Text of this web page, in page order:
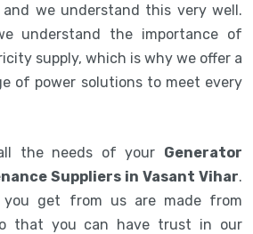
we understand this very well.
understand the importance of
supply, which is why we offer a
of power solutions to meet every
the needs of your Generator
Suppliers in Vasant Vihar.
get from us are made from
that you can have trust in our